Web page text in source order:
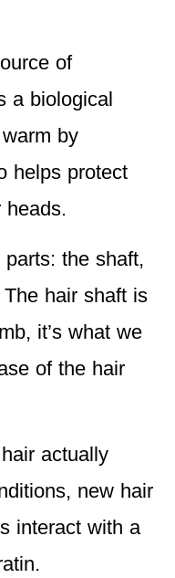
of
a biological
by
helps protect
heads.
the shaft,
hair shaft is
it’s what we
of the hair
actually
new hair
interact with a